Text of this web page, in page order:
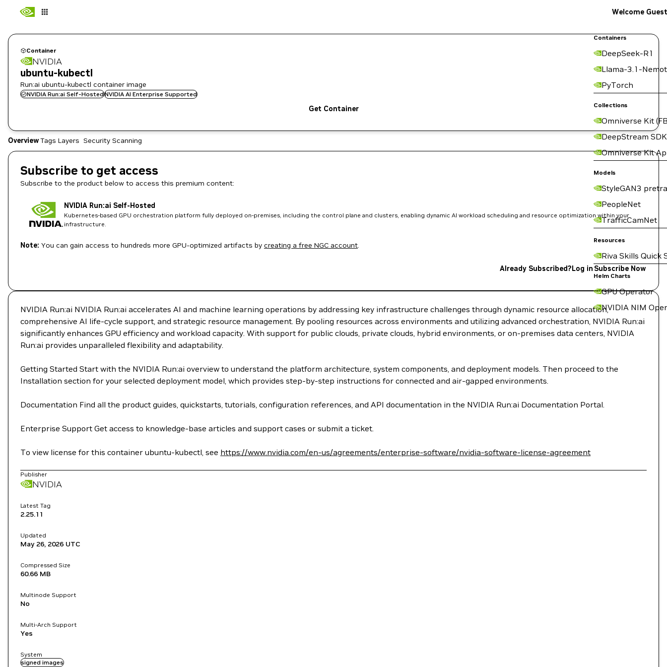
Containers
DeepSeek-R1
Llama-3.1-
PyTorch
Collections
Omniverse Kit
DeepStream SDK
Omniverse Kit
Models
StyleGAN3
PeopleNet
TrafficCamNet
Resources
Riva Skills Quick
Helm Charts
GPU Operator
NVIDIA NIM
Welcome Guest
Container
NVIDIA
ubuntu-kubectl
Run:ai ubuntu-kubectl container image
NVIDIA Run:ai Self-HostedNVIDIA AI Enterprise Supported
Get Container
OverviewTags Layers Security Scanning
Subscribe to get access
Subscribe to the product below to access this premium content:
NVIDIA Run:ai Self-Hosted
Kubernetes-based GPU orchestration platform fully deployed on-premises, including the control plane and clusters, enabling dynamic AI workload scheduling and resource optimization within your
infrastructure.
Note: You can gain access to hundreds more GPU-optimized artifacts by creating a free NGC account.
Already Subscribed?Log in Subscribe Now
NVIDIA Run:ai NVIDIA Run:ai accelerates AI and machine learning operations by addressing key infrastructure challenges through dynamic resource allocation,
comprehensive AI life-cycle support, and strategic resource management. By pooling resources across environments and utilizing advanced orchestration, NVIDIA Run:ai
significantly enhances GPU efficiency and workload capacity. With support for public clouds, private clouds, hybrid environments, or on-premises data centers, NVIDIA
Run:ai provides unparalleled flexibility and adaptability.
Getting Started Start with the NVIDIA Run:ai overview to understand the platform architecture, system components, and deployment models. Then proceed to the
Installation section for your selected deployment model, which provides step-by-step instructions for connected and air-gapped environments.
Documentation Find all the product guides, quickstarts, tutorials, configuration references, and API documentation in the NVIDIA Run:ai Documentation Portal.
Enterprise Support Get access to knowledge-base articles and support cases or submit a ticket.
To view license for this container ubuntu-kubectl, see https://www.nvidia.com/en-us/agreements/enterprise-software/nvidia-software-license-agreement
Publisher
NVIDIA
Latest Tag
2.25.11
Updated
May 26, 2026 UTC
Compressed Size
60.66 MB
Multinode Support
No
Multi-Arch Support
Yes
System
signed images